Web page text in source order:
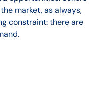
market, as always,
constraint: there are